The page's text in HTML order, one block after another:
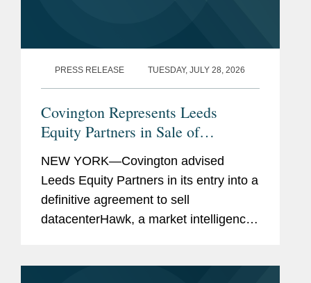
PRESS RELEASE TUESDAY, JULY 28, 2026
Covington Represents Leeds
Equity Partners in Sale of
datacenterHawk to S&P Global
NEW YORK—Covington advised
Leeds Equity Partners in its entry into a
definitive agreement to sell
datacenterHawk, a market intelligence